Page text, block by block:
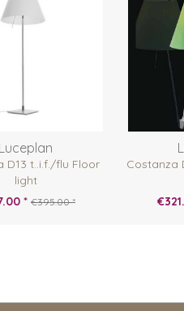
Luceplan
D13 t..i.f./flu Floor
light
* €395.00 *
Costanza